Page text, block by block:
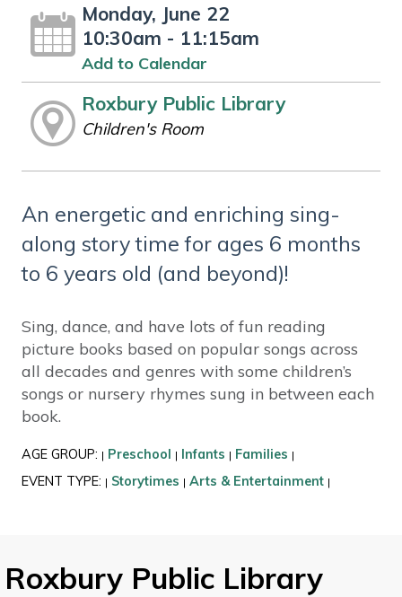
Monday, June 22
10:30am - 11:15am
Add to Calendar
Roxbury Public Library
Children's Room
An energetic and enriching sing-
along story time for ages 6 months
to 6 years old (and beyond)!
Sing, dance, and have lots of fun reading
picture books based on popular songs across
all decades and genres with some children’s
songs or nursery rhymes sung in between each
book.
AGE GROUP: | Preschool | Infants | Families |
EVENT TYPE: | Storytimes | Arts & Entertainment |
Roxbury Public Library